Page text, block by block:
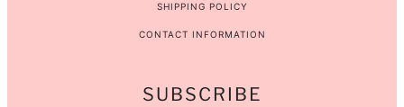
SHIPPING POLICY
CONTACT INFORMATION
SUBSCRIBE